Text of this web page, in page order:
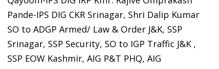
Pande-IPS DIG CKR Srinagar, Shri Dalip Kumar
SO to ADGP Armed/ Law & Order J&K, SSP
Srinagar, SSP Security, SO to IGP Traffic J&K ,
SSP EOW Kashmir, AIG P&T PHQ, AIG